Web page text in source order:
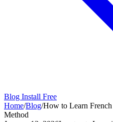
Blog Install Free
Home/Blog/How to Learn
Method